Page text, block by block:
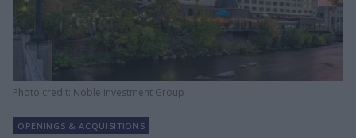
Photo credit: Noble Investment Group
OPENINGS & ACQUISITIONS